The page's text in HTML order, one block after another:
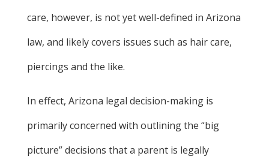
care, however, is not yet well-defined in Arizona
law, and likely covers issues such as hair care,
piercings and the like.
In effect, Arizona legal decision-making is
primarily concerned with outlining the “big
picture” decisions that a parent is legally